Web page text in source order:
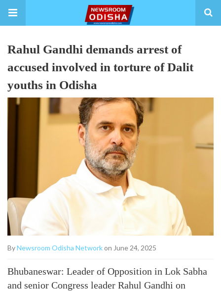
Rahul Gandhi demands arrest of
accused involved in torture of Dalit
youths in Odisha
ByNewsroom Odisha Networkon June 24, 2025
Bhubaneswar: Leader of Opposition in Lok Sabha
and senior Congress leader Rahul Gandhi on